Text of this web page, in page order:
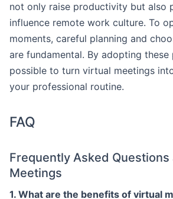
not only raise productivity but also
influence remote work culture. To
moments, careful planning and
are fundamental. By adopting
possible to turn virtual meetings
your professional routine.
FAQ
Frequently Asked
Meetings
1. What are the benefits of virtual